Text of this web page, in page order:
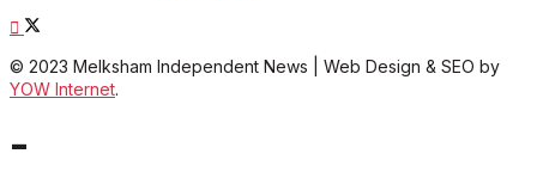
© 2023 Melksham Independent News | Web Design & SEO by
YOW Internet.
-